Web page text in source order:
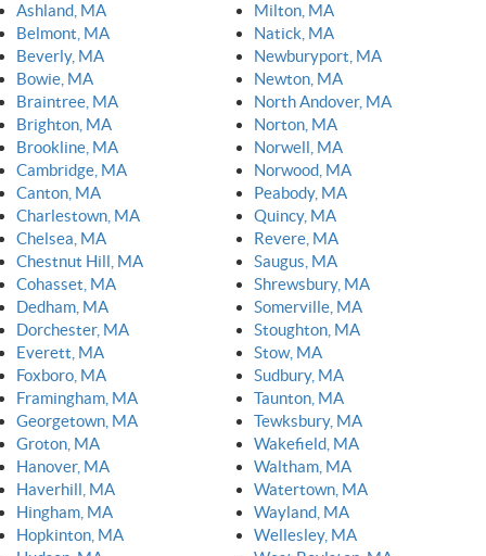
Ashland, MA
Belmont, MA
Beverly, MA
Bowie, MA
Braintree, MA
Brighton, MA
Brookline, MA
Cambridge, MA
Canton, MA
Charlestown, MA
Chelsea, MA
Chestnut Hill, MA
Cohasset, MA
Dedham, MA
Dorchester, MA
Everett, MA
Foxboro, MA
Framingham, MA
Georgetown, MA
Groton, MA
Hanover, MA
Haverhill, MA
Hingham, MA
Hopkinton, MA
Milton, MA
Natick, MA
Newburyport, MA
Newton, MA
North Andover, MA
Norton, MA
Norwell, MA
Norwood, MA
Peabody, MA
Quincy, MA
Revere, MA
Saugus, MA
Shrewsbury, MA
Somerville, MA
Stoughton, MA
Stow, MA
Sudbury, MA
Taunton, MA
Tewksbury, MA
Wakefield, MA
Waltham, MA
Watertown, MA
Wayland, MA
Wellesley, MA